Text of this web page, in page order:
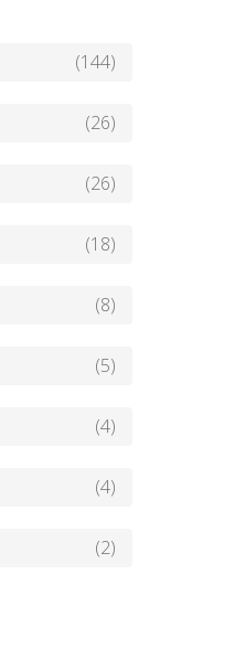
(144)
(26)
(26)
(18)
(8)
(5)
(4)
(4)
(2)